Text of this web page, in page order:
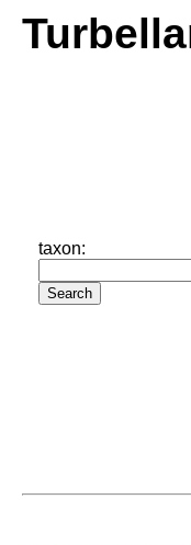
taxon: